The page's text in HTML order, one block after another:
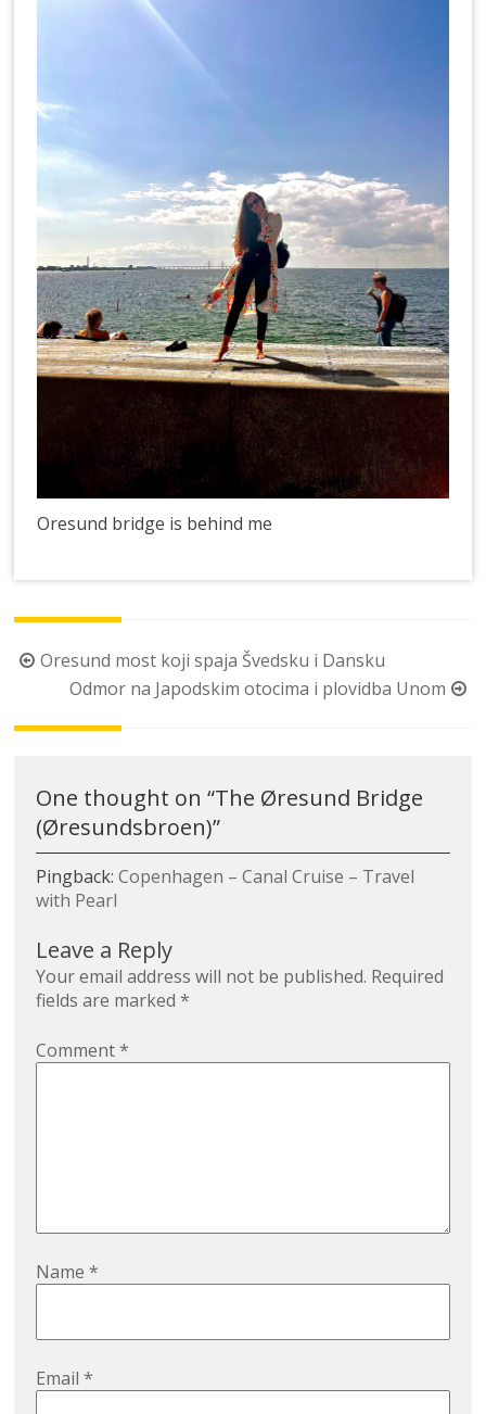
Oresund bridge is behind me
Post
navigation
Oresund most koji spaja Švedsku i Dansku
Odmor na Japodskim otocima i plovidba Unom
One thought on “The Øresund Bridge
(Øresundsbroen)”
Pingback:Copenhagen – Canal Cruise – Travel
with Pearl
Leave a Reply
Your email address will not be published. Required
fields are marked*
Comment*
Name*
Email*